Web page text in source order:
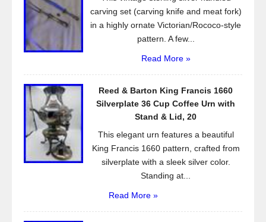
k
carving set (carving knife and meat fork)
in a highly ornate Victorian/Rococo-style
pattern. A few...
Read More »
Reed & Barton King Francis 1660
Silverplate 36 Cup Coffee Urn with
Stand & Lid, 20
This elegant urn features a beautiful
King Francis 1660 pattern, crafted from
silverplate with a sleek silver color.
Standing at...
Read More »